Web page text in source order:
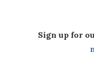
Sign up for